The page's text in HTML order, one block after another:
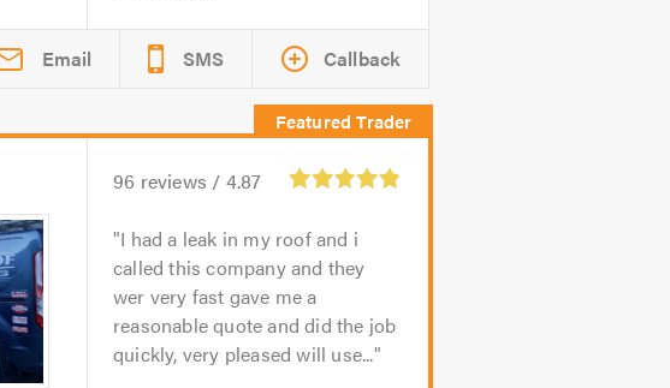
Email SMS Callback
96 reviews / 4.87
I had a leak in my roof and i
called this company and they
wer very fast gave me a
reasonable quote and did the job
quickly, very pleased will use...